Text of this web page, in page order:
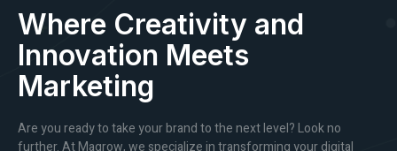
Where Creativity and
Innovation Meets
Marketing
Are you ready to take your brand to the next level? Look no
further. At Magrow, we specialize in transforming your digital